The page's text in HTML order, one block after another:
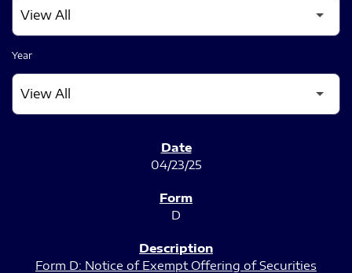
Year
04/23/25
D
Form D: Notice of Exempt Offering of Securities